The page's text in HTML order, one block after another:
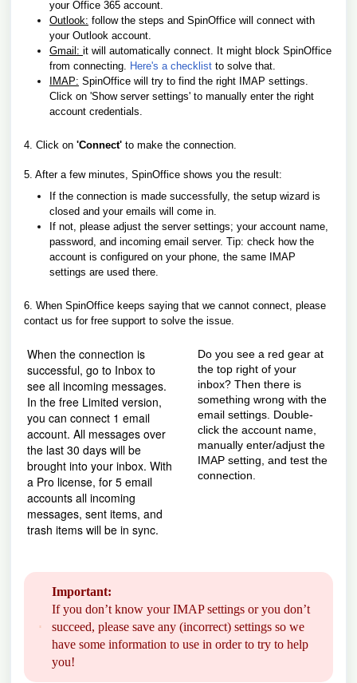
your Office 365 account.
Outlook: follow the steps and SpinOffice will connect with
your Outlook account.
Gmail: it will automatically connect. It might block SpinOffice
from connecting. Here's a checklist to solve that.
IMAP: SpinOffice will try to find the right IMAP settings.
Click on 'Show server settings' to manually enter the right
account credentials.
4. Click on 'Connect' to make the connection.
5. After a few minutes, SpinOffice shows you the result:
If the connection is made successfully, the setup wizard is
closed and your emails will come in.
If not, please adjust the server settings; your account name,
password, and incoming email server. Tip: check how the
account is configured on your phone, the same IMAP
settings are used there.
6. When SpinOffice keeps saying that we cannot connect, please
contact us for free support to solve the issue.
When the connection is
successful, go to Inbox to
see all incoming messages.
In the free Limited version,
you can connect 1 email
account. All messages over
the last 30 days will be
brought into your inbox. With
a Pro license, for 5 email
accounts all incoming
messages, sent items, and
trash items will be in sync.
Do you see a red gear at
the top right of your
inbox? Then there is
something wrong with the
email settings. Double-
click the account name,
manually enter/adjust the
IMAP setting, and test the
connection.
Important:
If you don’t know your IMAP settings or you don’t
succeed, please save any (incorrect) settings so we
have some information to use in order to try to help
you!